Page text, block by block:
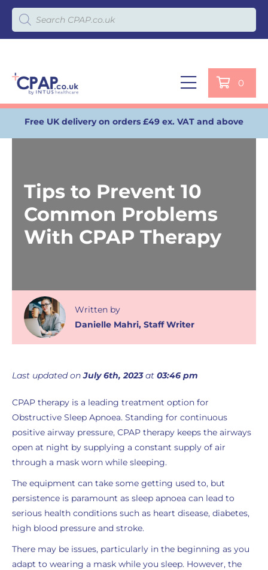
Products search
0
Free UK delivery on orders £49 ex. VAT and above
Tips to Prevent 10
Common Problems
With CPAP Therapy
Written by
Danielle Mahri, Staff Writer
Last updated onJuly 6th, 2023at 03:46 pm
CPAP therapy is a leading treatment option for
Obstructive Sleep Apnoea. Standing for continuous
positive airway pressure, CPAP therapy keeps the airways
open at night by supplying a constant supply of air
through a mask worn while sleeping.
The equipment can take some getting used to, but
persistence is paramount as sleep apnoea can lead to
serious health conditions such as heart disease, diabetes,
high blood pressure and stroke.
There may be issues, particularly in the beginning as you
adapt to wearing a mask while you sleep. However, the